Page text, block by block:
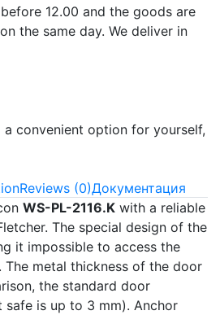
12.00 and the goods are
the same day. We deliver in
convenient option for yourself,
Reviews (0)Документация
WS-PL-2116.K with a reliable
The special design of the
it impossible to access the
The metal thickness of the door
the standard door
is up to 3 mm). Anchor